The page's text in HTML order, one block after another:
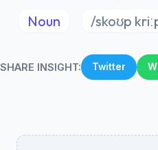
Noun /skoʊp
SHARE INSIGHT: Twitter